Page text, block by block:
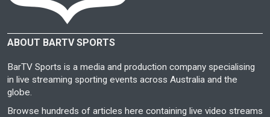
ABOUT BARTV SPORTS
BarTV Sports is a media and production company specialising
in live streaming sporting events across Australia and the
globe.
Browse hundreds of articles here containing live video streams